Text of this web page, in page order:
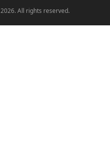
2026. All rights reserved.